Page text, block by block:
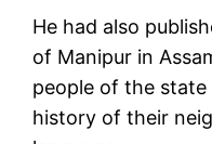
He had also
of Manipur in
people of the
history of their